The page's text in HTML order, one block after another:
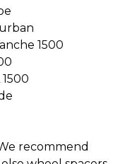
1500
recommend